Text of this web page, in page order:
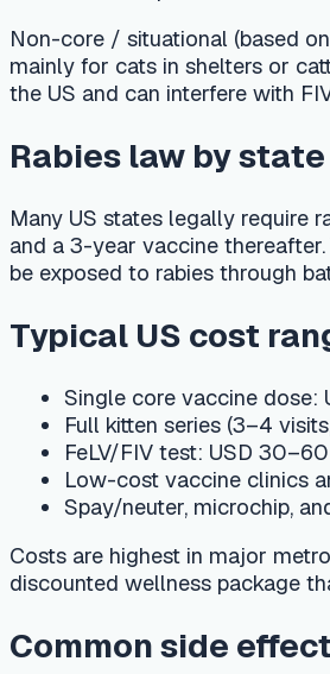
be exposed to rabies through bats,
Typical US cost
Single core vaccine dose: USD
Full kitten series (3–4 visits,
Low-cost vaccine clinics and
Spay/neuter, microchip, and
Costs are highest in major metros
Most US kittens tolerate vaccines
Contact your veterinarian or a 24-
collapse within hours of
should also be checked.
Track every shot
Log each vaccine in PetCare AI's
locate a nearby AAHA-accredited